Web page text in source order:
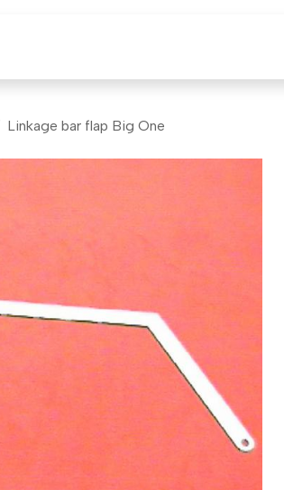
Linkage bar flap Big One